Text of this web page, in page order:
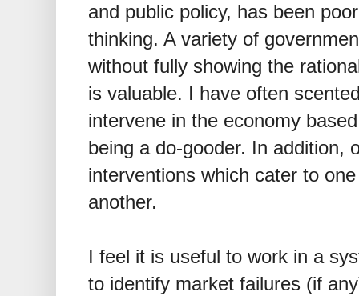
and public policy, has been
thinking. A variety of
without fully showing the
is valuable. I have often
intervene in the economy
being a do-gooder. In addition,
interventions which cater to
another.
I feel it is useful to work in a
to identify market failures (if